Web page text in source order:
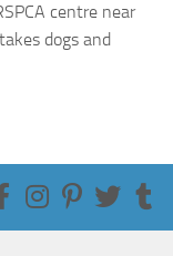
centre near
dogs and